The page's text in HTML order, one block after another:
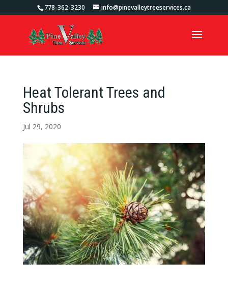
778-362-3230 info@pinevalleytreeservices.ca
Heat Tolerant Trees and
Shrubs
Jul 29, 2020